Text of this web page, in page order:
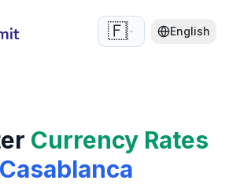
🇫🇷 English
Currency Rates
Casablanca